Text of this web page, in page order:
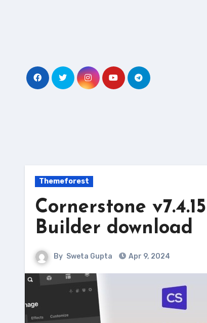
Themeforest
Cornerstone
Builder download
By Sweta Gupta Apr 9, 2024